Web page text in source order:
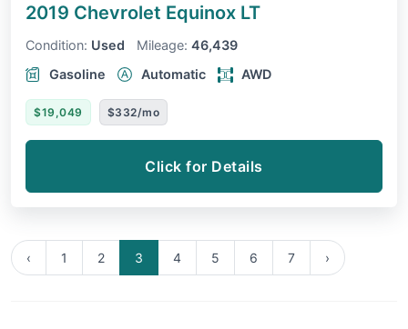
2019 Chevrolet Equinox LT
Condition: Used Mileage: 46,439
Gasoline
Automatic AWD
$19,049 $332/mo
Click for Details
‹ 1 2 3 4 5 6 7 ›